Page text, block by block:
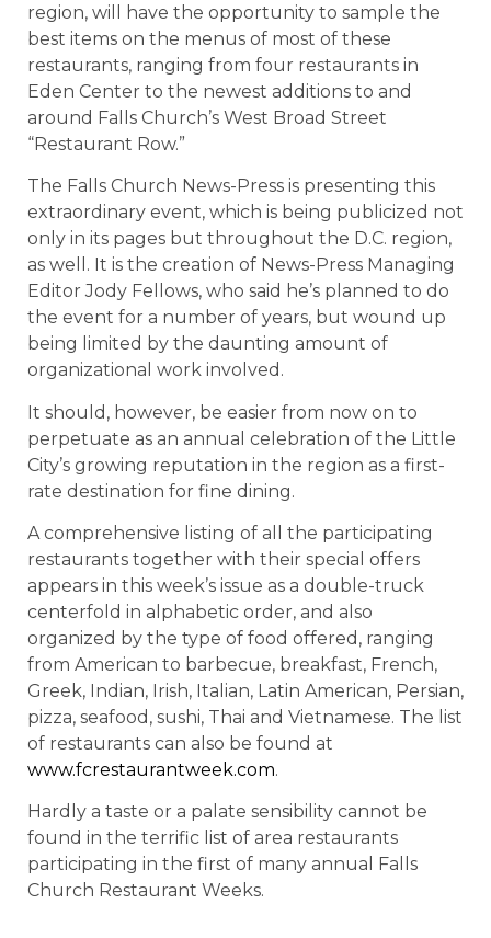
region, will have the opportunity to sample the
best items on the menus of most of these
restaurants, ranging from four restaurants in
Eden Center to the newest additions to and
around Falls Church’s West Broad Street
“Restaurant Row.”
The Falls Church News-Press is presenting this
extraordinary event, which is being publicized not
only in its pages but throughout the D.C. region,
as well. It is the creation of News-Press Managing
Editor Jody Fellows, who said he’s planned to do
the event for a number of years, but wound up
being limited by the daunting amount of
organizational work involved.
It should, however, be easier from now on to
perpetuate as an annual celebration of the Little
City’s growing reputation in the region as a first-
rate destination for fine dining.
A comprehensive listing of all the participating
restaurants together with their special offers
appears in this week’s issue as a double-truck
centerfold in alphabetic order, and also
organized by the type of food offered, ranging
from American to barbecue, breakfast, French,
Greek, Indian, Irish, Italian, Latin American, Persian,
pizza, seafood, sushi, Thai and Vietnamese. The list
of restaurants can also be found at
www.fcrestaurantweek.com.
Hardly a taste or a palate sensibility cannot be
found in the terrific list of area restaurants
participating in the first of many annual Falls
Church Restaurant Weeks.